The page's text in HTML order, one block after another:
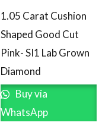
1.05 Carat Cushion
Shaped Good Cut
Pink- SI1 Lab Grown
Diamond
Buy via
WhatsApp